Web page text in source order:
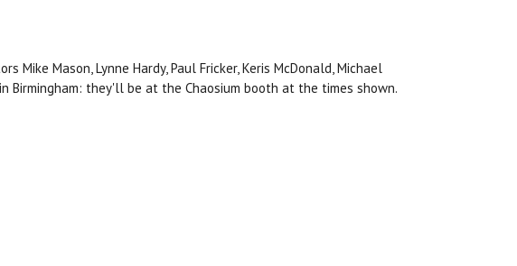
Mike Mason, Lynne Hardy, Paul Fricker, Keris McDonald, Michael
Birmingham: they'll be at the Chaosium booth at the times shown.